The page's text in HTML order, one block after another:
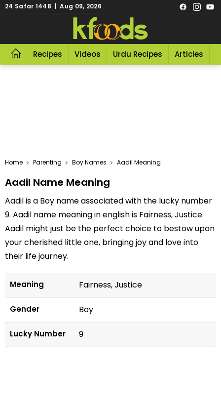
24 Safar 1448 | Aug 09, 2026
Recipes Videos Urdu Recipes Articles
Home Parenting Boy Names Aadil Meaning
Aadil Name Meaning
Aadil is a Boy name associated with the lucky number
9. Aadil name meaning in english is Fairness, Justice.
Aadil might just be the perfect choice to bestow upon
your cherished little one, bringing joy and love into
their life journey.
Meaning Fairness, Justice
Gender Boy
Lucky Number 9